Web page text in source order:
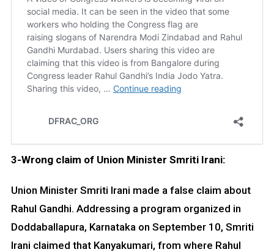
3-Wrong claim of Union Minister Smriti Irani:
Union Minister Smriti Irani made a false claim about
Rahul Gandhi. Addressing a program organized in
Doddaballapura, Karnataka on September 10, Smriti
Irani claimed that Kanyakumari, from where Rahul